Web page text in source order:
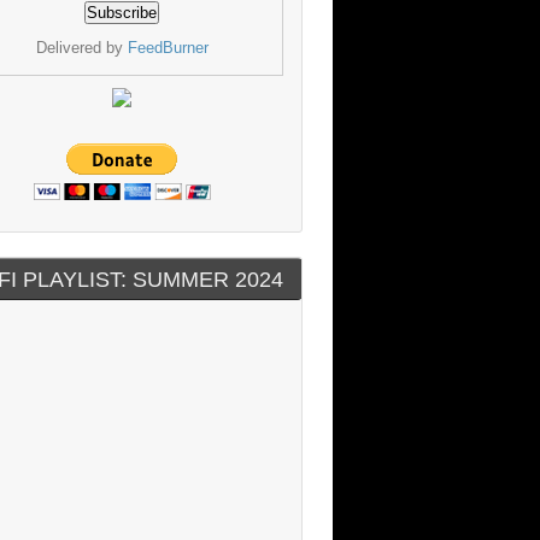
Delivered by FeedBurner
PLAYLIST: SUMMER 2024